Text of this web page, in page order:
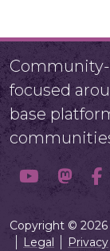
focused
base
Copyright ©
Legal
Privacy